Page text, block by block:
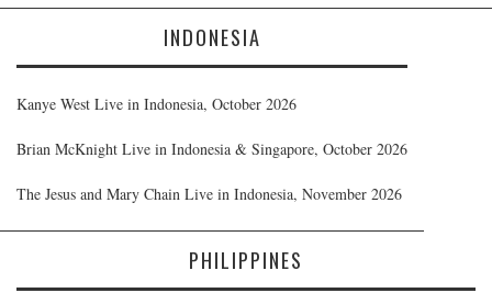
INDONESIA
Kanye West Live in Indonesia, October 2026
Brian McKnight Live in Indonesia & Singapore, October 2026
The Jesus and Mary Chain Live in Indonesia, November 2026
PHILIPPINES